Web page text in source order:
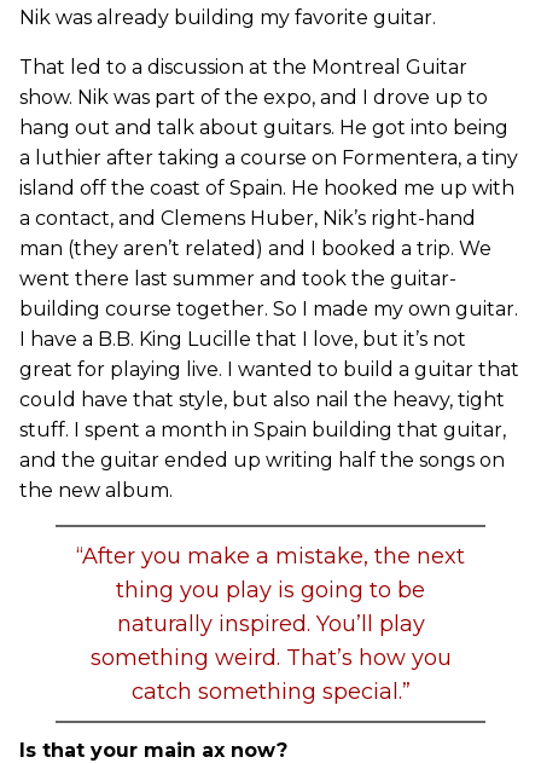
Nik was already building my favorite guitar.
That led to a discussion at the Montreal Guitar
show. Nik was part of the expo, and I drove up to
hang out and talk about guitars. He got into being
a luthier after taking a course on Formentera, a tiny
island off the coast of Spain. He hooked me up with
a contact, and Clemens Huber, Nik’s right-hand
man (they aren’t related) and I booked a trip. We
went there last summer and took the guitar-
building course together. So I made my own guitar.
I have a B.B. King Lucille that I love, but it’s not
great for playing live. I wanted to build a guitar that
could have that style, but also nail the heavy, tight
stuff. I spent a month in Spain building that guitar,
and the guitar ended up writing half the songs on
the new album.
“After you make a mistake, the next
thing you play is going to be
naturally inspired. You’ll play
something weird. That’s how you
catch something special.”
Is that your main ax now?